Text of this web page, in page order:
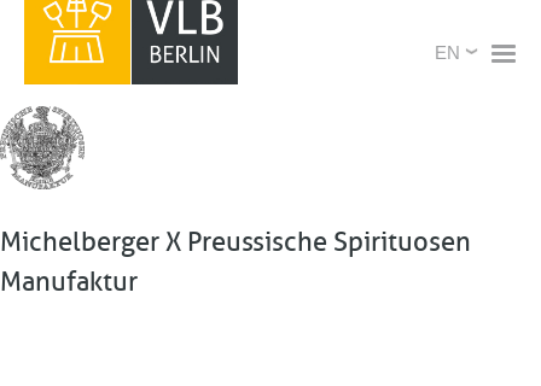
X
Select
Michelberger X Preussische Spirituosen
Manufaktur